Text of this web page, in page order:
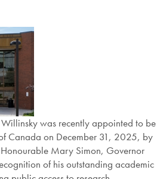
was recently appointed to be
Canada on December 31, 2025, by
Mary Simon, Governor
of his outstanding academic